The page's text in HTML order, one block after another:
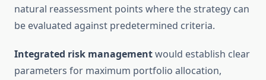
natural reassessment points where the strategy can
be evaluated against predetermined criteria.
Integrated risk managementwould establish clear
parameters for maximum portfolio allocation,